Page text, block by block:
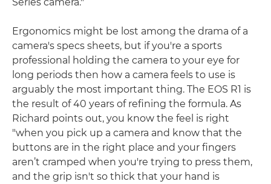
Ergonomics might be lost among the drama of a
camera's specs sheets, but if you're a sports
professional holding the camera to your eye for
long periods then how a camera feels to use is
arguably the most important thing. The EOS R1 is
the result of 40 years of refining the formula. As
Richard points out, you know the feel is right
"when you pick up a camera and know that the
buttons are in the right place and your fingers
aren’t cramped when you're trying to press them,
and the grip isn't so thick that your hand is